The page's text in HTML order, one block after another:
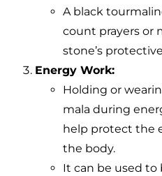
A black
count prayers or
stone’s
Energy Work:
Holding or
mala during
help protect the
the body.
It can be used to